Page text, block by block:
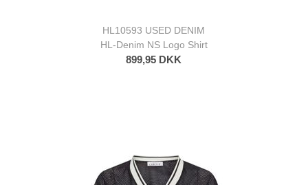
HL10593 USED DENIM
HL-Denim NS Logo Shirt
899,95 DKK